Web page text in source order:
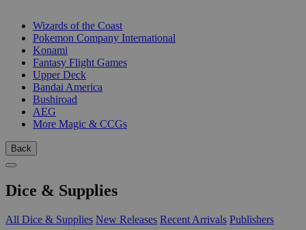
Wizards of the Coast
Pokemon Company International
Konami
Fantasy Flight Games
Upper Deck
Bandai America
Bushiroad
AEG
More Magic & CCGs
Back
Dice & Supplies
All Dice & Supplies New Releases Recent Arrivals Publishers